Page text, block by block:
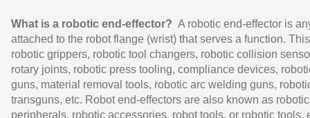
What is a robotic end-effector? A robotic end-effector is
attached to the robot flange (wrist) that serves a function.
robotic grippers, robotic tool changers, robotic collision
rotary joints, robotic press tooling, compliance devices,
guns, material removal tools, robotic arc welding guns,
transguns, etc. Robot end-effectors are also known as robotic
peripherals, robotic accessories, robot tools, or robotic tools,